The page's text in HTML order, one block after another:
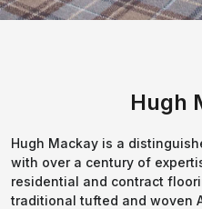
Hugh
Hugh Mackay is a
with over a century of
residential and contract
traditional tufted and woven